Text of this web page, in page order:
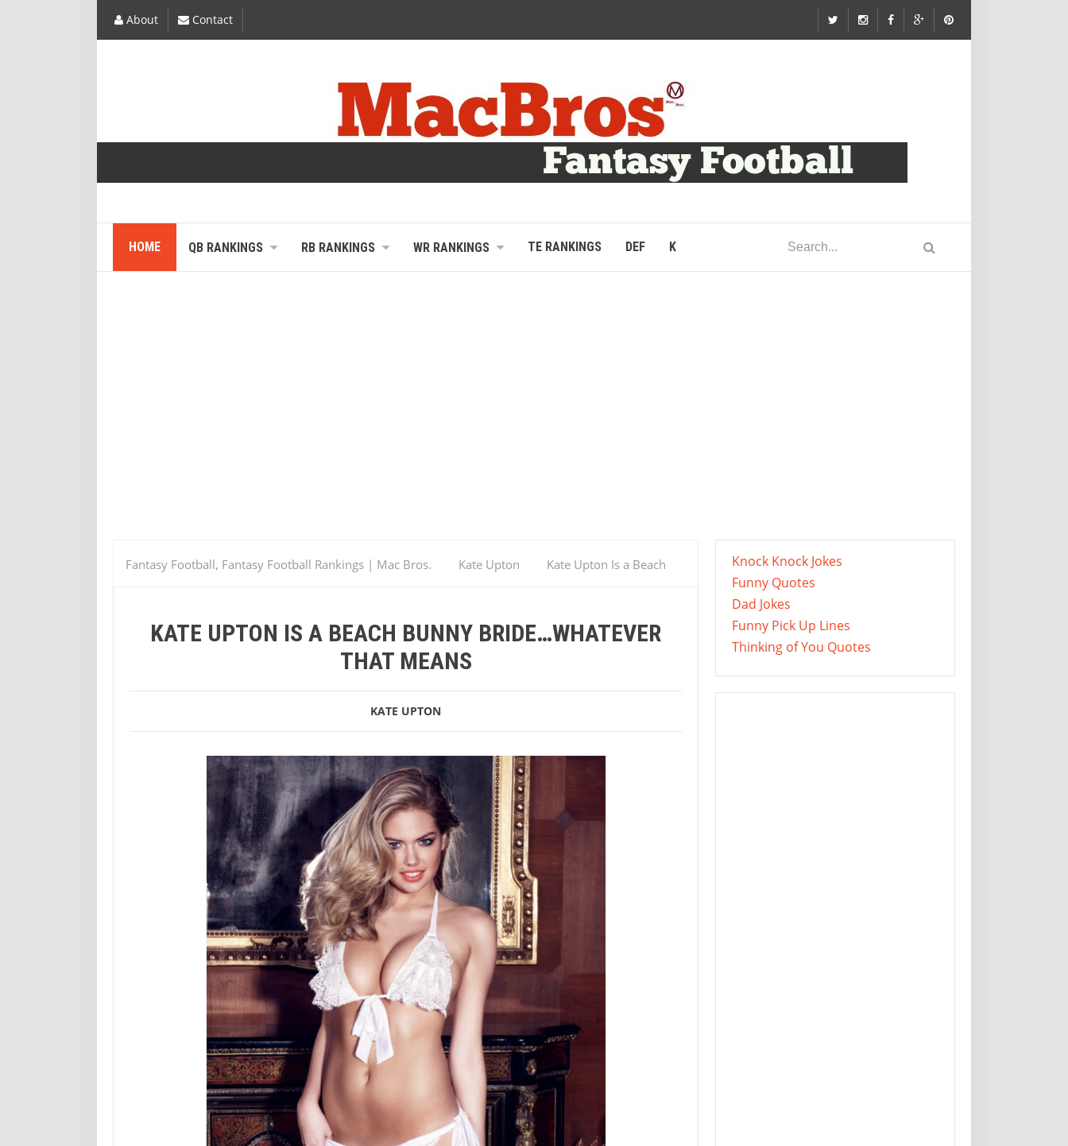
About Contact
HOME QB RANKINGS RB RANKINGS WR RANKINGS TE RANKINGS DEF K
Fantasy Football, Fantasy Football Rankings | Mac Bros. Kate Upton
Kate Upton Is a Beach
KATE UPTON IS A BEACH BUNNY BRIDE…WHATEVER
THAT MEANS
KATE UPTON
Knock Knock Jokes
Funny Quotes
Dad Jokes
Funny Pick Up Lines
Thinking of You Quotes